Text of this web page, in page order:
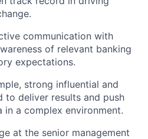
communication with
of relevant banking
expectations.
strong influential and
to deliver results and push
in a complex environment.
at the senior management